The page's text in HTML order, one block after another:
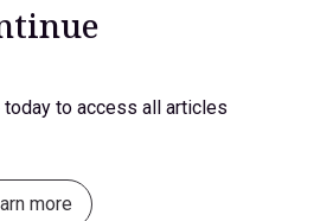
to access all articles
more